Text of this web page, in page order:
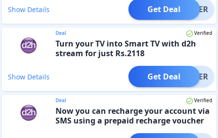
Show Details OFFER
Get Deal
Deal Verified
Turn your TV into Smart TV with d2h
stream for just Rs.2118
Show Details OFFER
Get Deal
Deal Verified
Now you can recharge your account via
SMS using a prepaid recharge voucher